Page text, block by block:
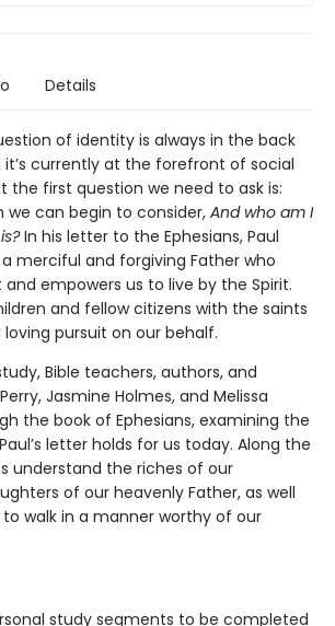
Details
of identity is always in the back
currently at the forefront of social
the first question we need to ask is:
we can begin to consider, And who am I
In his letter to the Ephesians, Paul
merciful and forgiving Father who
and empowers us to live by the Spirit.
and fellow citizens with the saints
loving pursuit on our behalf.
Bible teachers, authors, and
Jasmine Holmes, and Melissa
the book of Ephesians, examining the
letter holds for us today. Along the
understand the riches of our
of our heavenly Father, as well
walk in a manner worthy of our
study segments to be completed